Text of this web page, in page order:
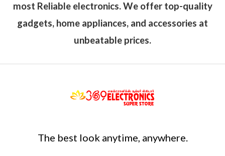
most Reliable electronics. We offer top-quality
gadgets, home appliances, and accessories at
unbeatable prices.
The best look anytime, anywhere.